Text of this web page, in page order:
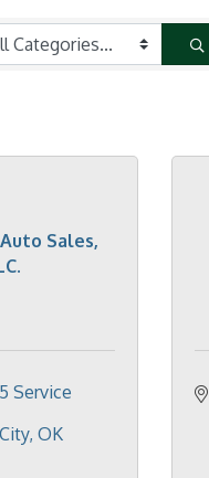
Sales,
Service
OK